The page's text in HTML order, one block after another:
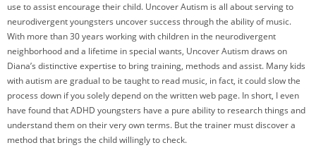
use to assist encourage their child. Uncover Autism is all about serving to
neurodivergent youngsters uncover success through the ability of music.
With more than 30 years working with children in the neurodivergent
neighborhood and a lifetime in special wants, Uncover Autism draws on
Diana’s distinctive expertise to bring training, methods and assist. Many kids
with autism are gradual to be taught to read music, in fact, it could slow the
process down if you solely depend on the written web page. In short, I even
have found that ADHD youngsters have a pure ability to research things and
understand them on their very own terms. But the trainer must discover a
method that brings the child willingly to check.